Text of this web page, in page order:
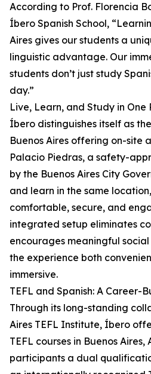
According to Prof. Florencia
Íbero Spanish School,
Aires gives our students a
linguistic advantage. Our
students don’t just study
day.”
Live, Learn, and Study in One
Íbero distinguishes itself as
Buenos Aires offering on-site
Palacio Piedras, a safety-
by the Buenos Aires City
and learn in the same
comfortable, secure, and
integrated setup eliminates
encourages meaningful
the experience both
immersive.
TEFL and Spanish: A Career-
Through its long-standing
Aires TEFL Institute, Íbero
TEFL courses in Buenos
participants a dual